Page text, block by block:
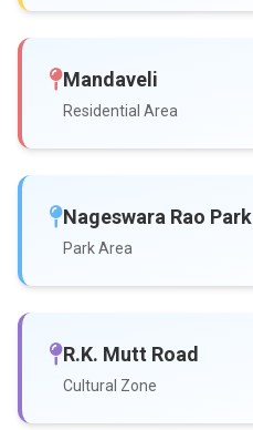
Mandaveli
Residential Area
Nageswara Rao Park
Park Area
R.K. Mutt Road
Cultural Zone